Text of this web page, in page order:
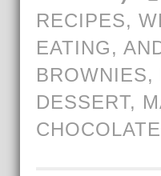
RECIPES,
EATING,
BROWNIES,
DESSERT,
CHOCOLATE